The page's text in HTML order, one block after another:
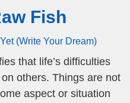
Fish
(Write Your Dream)
that life’s difficulties
others. Things are not
aspect or situation